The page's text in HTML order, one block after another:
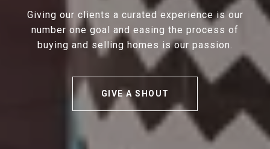
Giving our clients a curated experience is our
number one goal and easing the process of
buying and selling homes is our passion.
GIVE A SHOUT